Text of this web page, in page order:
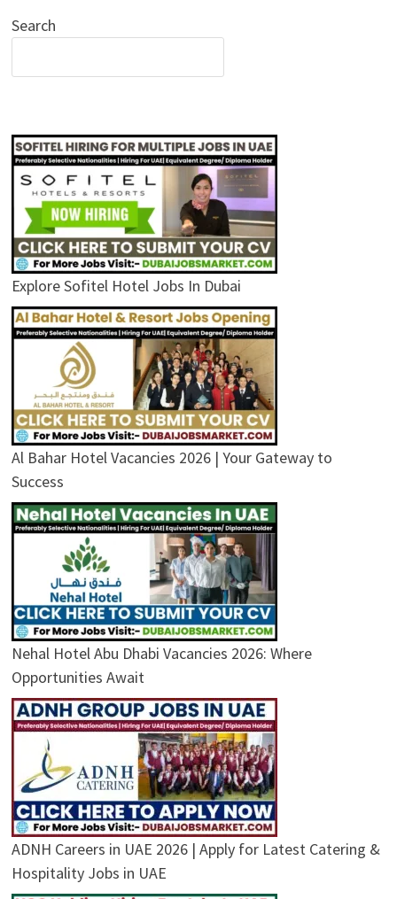
Search
Explore Sofitel Hotel Jobs In Dubai
Al Bahar Hotel Vacancies 2026 | Your Gateway to
Success
Nehal Hotel Abu Dhabi Vacancies 2026: Where
Opportunities Await
ADNH Careers in UAE 2026 | Apply for Latest Catering &
Hospitality Jobs in UAE